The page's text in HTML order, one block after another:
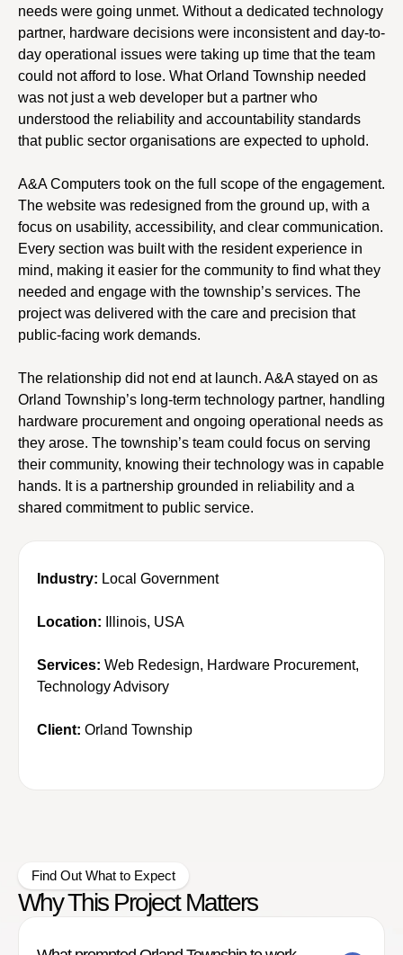
needs were going unmet. Without a dedicated technology
partner, hardware decisions were inconsistent and day-to-
day operational issues were taking up time that the team
could not afford to lose. What Orland Township needed
was not just a web developer but a partner who
understood the reliability and accountability standards
that public sector organisations are expected to uphold.
A&A Computers took on the full scope of the engagement.
The website was redesigned from the ground up, with a
focus on usability, accessibility, and clear communication.
Every section was built with the resident experience in
mind, making it easier for the community to find what they
needed and engage with the township’s services. The
project was delivered with the care and precision that
public-facing work demands.
The relationship did not end at launch. A&A stayed on as
Orland Township’s long-term technology partner, handling
hardware procurement and ongoing operational needs as
they arose. The township’s team could focus on serving
their community, knowing their technology was in capable
hands. It is a partnership grounded in reliability and a
shared commitment to public service.
Industry: Local Government
Location: Illinois, USA
Services: Web Redesign, Hardware Procurement,
Technology Advisory
Client: Orland Township
Find Out What to Expect
Why This Project Matters